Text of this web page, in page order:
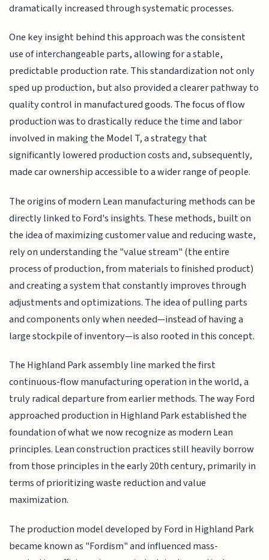
dramatically increased through systematic processes.
One key insight behind this approach was the consistent
use of interchangeable parts, allowing for a stable,
predictable production rate. This standardization not only
sped up production, but also provided a clearer pathway to
quality control in manufactured goods. The focus of flow
production was to drastically reduce the time and labor
involved in making the Model T, a strategy that
significantly lowered production costs and, subsequently,
made car ownership accessible to a wider range of people.
The origins of modern Lean manufacturing methods can be
directly linked to Ford's insights. These methods, built on
the idea of maximizing customer value and reducing waste,
rely on understanding the "value stream" (the entire
process of production, from materials to finished product)
and creating a system that constantly improves through
adjustments and optimizations. The idea of pulling parts
and components only when needed—instead of having a
large stockpile of inventory—is also rooted in this concept.
The Highland Park assembly line marked the first
continuous-flow manufacturing operation in the world, a
truly radical departure from earlier methods. The way Ford
approached production in Highland Park established the
foundation of what we now recognize as modern Lean
principles. Lean construction practices still heavily borrow
from those principles in the early 20th century, primarily in
terms of prioritizing waste reduction and value
maximization.
The production model developed by Ford in Highland Park
became known as "Fordism" and influenced mass-